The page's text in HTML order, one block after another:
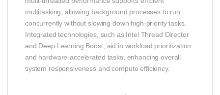
multitasking, allowing background processes to run
concurrently without slowing down high‑priority tasks.
Integrated technologies, such as Intel Thread Director
and Deep Learning Boost, aid in workload prioritization
and hardware‑accelerated tasks, enhancing overall
system responsiveness and compute efficiency.